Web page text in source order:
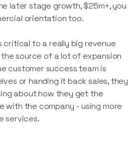
later stage growth, $25m+, you
orientation too.
critical to a really big revenue
the source of a lot of expansion
customer success team is
or handing it back sales, they
about how they get the
with the company - using more
services.